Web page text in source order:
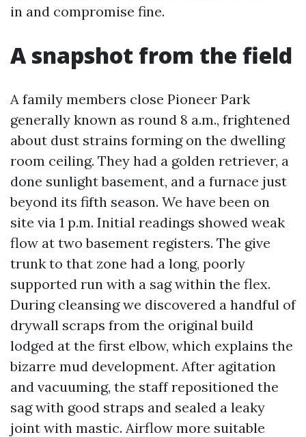
in and compromise fine.
A snapshot from the field
A family members close Pioneer Park
generally known as round 8 a.m., frightened
about dust strains forming on the dwelling
room ceiling. They had a golden retriever, a
done sunlight basement, and a furnace just
beyond its fifth season. We have been on
site via 1 p.m. Initial readings showed weak
flow at two basement registers. The give
trunk to that zone had a long, poorly
supported run with a sag within the flex.
During cleansing we discovered a handful of
drywall scraps from the original build
lodged at the first elbow, which explains the
bizarre mud development. After agitation
and vacuuming, the staff repositioned the
sag with good straps and sealed a leaky
joint with mastic. Airflow more suitable